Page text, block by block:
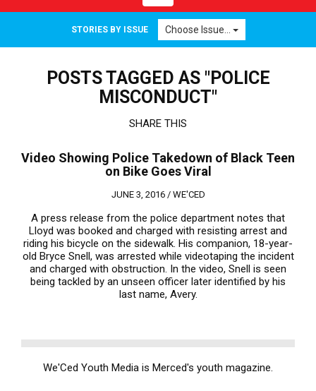
navigation
STORIES BY ISSUE Choose Issue...
POSTS TAGGED AS "POLICE
MISCONDUCT"
SHARE THIS
Video Showing Police Takedown of Black Teen
on Bike Goes Viral
JUNE 3, 2016 / WE'CED
A press release from the police department notes that
Lloyd was booked and charged with resisting arrest and
riding his bicycle on the sidewalk. His companion, 18-year-
old Bryce Snell, was arrested while videotaping the incident
and charged with obstruction. In the video, Snell is seen
being tackled by an unseen officer later identified by his
last name, Avery.
We'Ced Youth Media is Merced's youth magazine.